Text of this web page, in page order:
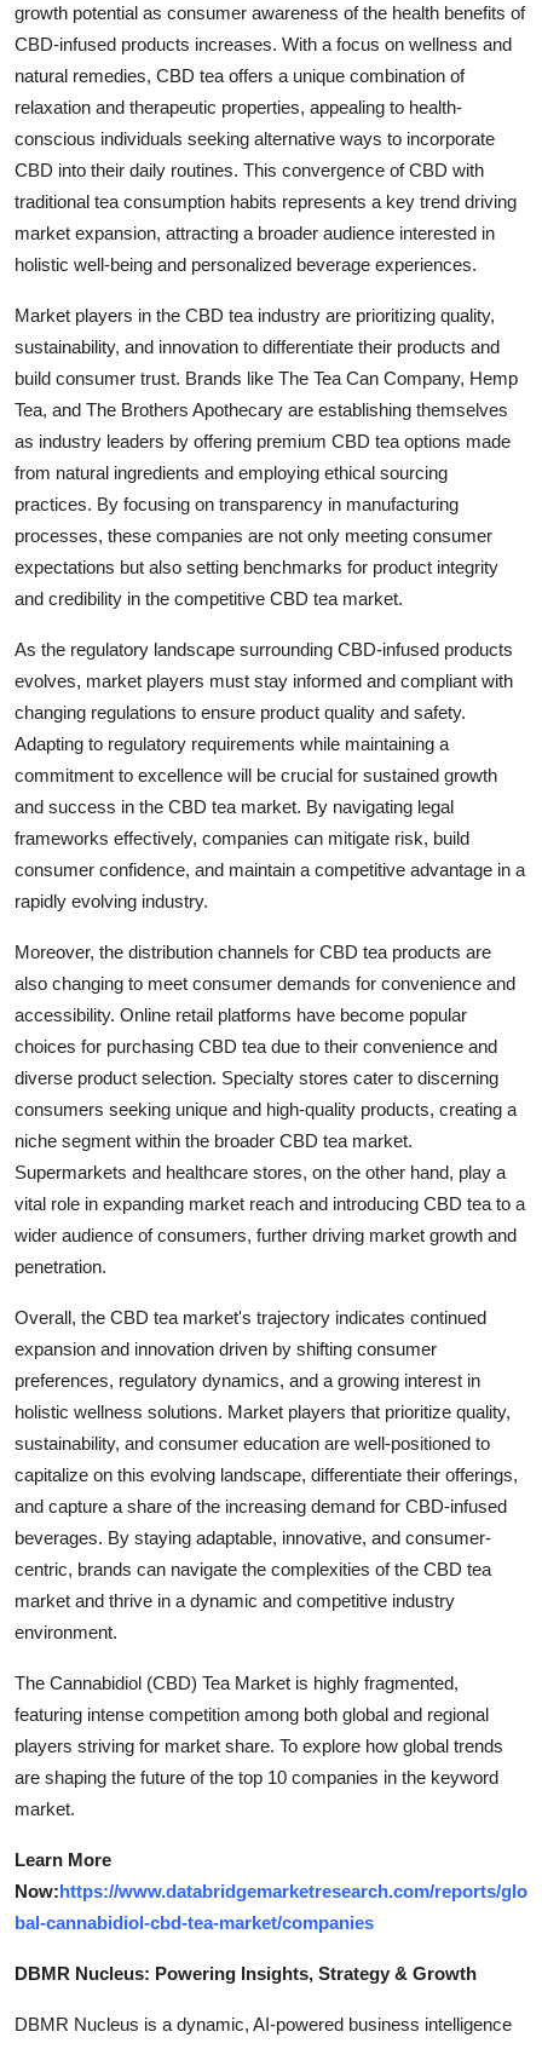
growth potential as consumer awareness of the health benefits of
CBD-infused products increases. With a focus on wellness and
natural remedies, CBD tea offers a unique combination of
relaxation and therapeutic properties, appealing to health-
conscious individuals seeking alternative ways to incorporate
CBD into their daily routines. This convergence of CBD with
traditional tea consumption habits represents a key trend driving
market expansion, attracting a broader audience interested in
holistic well-being and personalized beverage experiences.
Market players in the CBD tea industry are prioritizing quality,
sustainability, and innovation to differentiate their products and
build consumer trust. Brands like The Tea Can Company, Hemp
Tea, and The Brothers Apothecary are establishing themselves
as industry leaders by offering premium CBD tea options made
from natural ingredients and employing ethical sourcing
practices. By focusing on transparency in manufacturing
processes, these companies are not only meeting consumer
expectations but also setting benchmarks for product integrity
and credibility in the competitive CBD tea market.
As the regulatory landscape surrounding CBD-infused products
evolves, market players must stay informed and compliant with
changing regulations to ensure product quality and safety.
Adapting to regulatory requirements while maintaining a
commitment to excellence will be crucial for sustained growth
and success in the CBD tea market. By navigating legal
frameworks effectively, companies can mitigate risk, build
consumer confidence, and maintain a competitive advantage in a
rapidly evolving industry.
Moreover, the distribution channels for CBD tea products are
also changing to meet consumer demands for convenience and
accessibility. Online retail platforms have become popular
choices for purchasing CBD tea due to their convenience and
diverse product selection. Specialty stores cater to discerning
consumers seeking unique and high-quality products, creating a
niche segment within the broader CBD tea market.
Supermarkets and healthcare stores, on the other hand, play a
vital role in expanding market reach and introducing CBD tea to a
wider audience of consumers, further driving market growth and
penetration.
Overall, the CBD tea market's trajectory indicates continued
expansion and innovation driven by shifting consumer
preferences, regulatory dynamics, and a growing interest in
holistic wellness solutions. Market players that prioritize quality,
sustainability, and consumer education are well-positioned to
capitalize on this evolving landscape, differentiate their offerings,
and capture a share of the increasing demand for CBD-infused
beverages. By staying adaptable, innovative, and consumer-
centric, brands can navigate the complexities of the CBD tea
market and thrive in a dynamic and competitive industry
environment.
The Cannabidiol (CBD) Tea Market is highly fragmented,
featuring intense competition among both global and regional
players striving for market share. To explore how global trends
are shaping the future of the top 10 companies in the keyword
market.
Learn More
Now:https://www.databridgemarketresearch.com/reports/glo
bal-cannabidiol-cbd-tea-market/companies
DBMR Nucleus: Powering Insights, Strategy & Growth
DBMR Nucleus is a dynamic, AI-powered business intelligence